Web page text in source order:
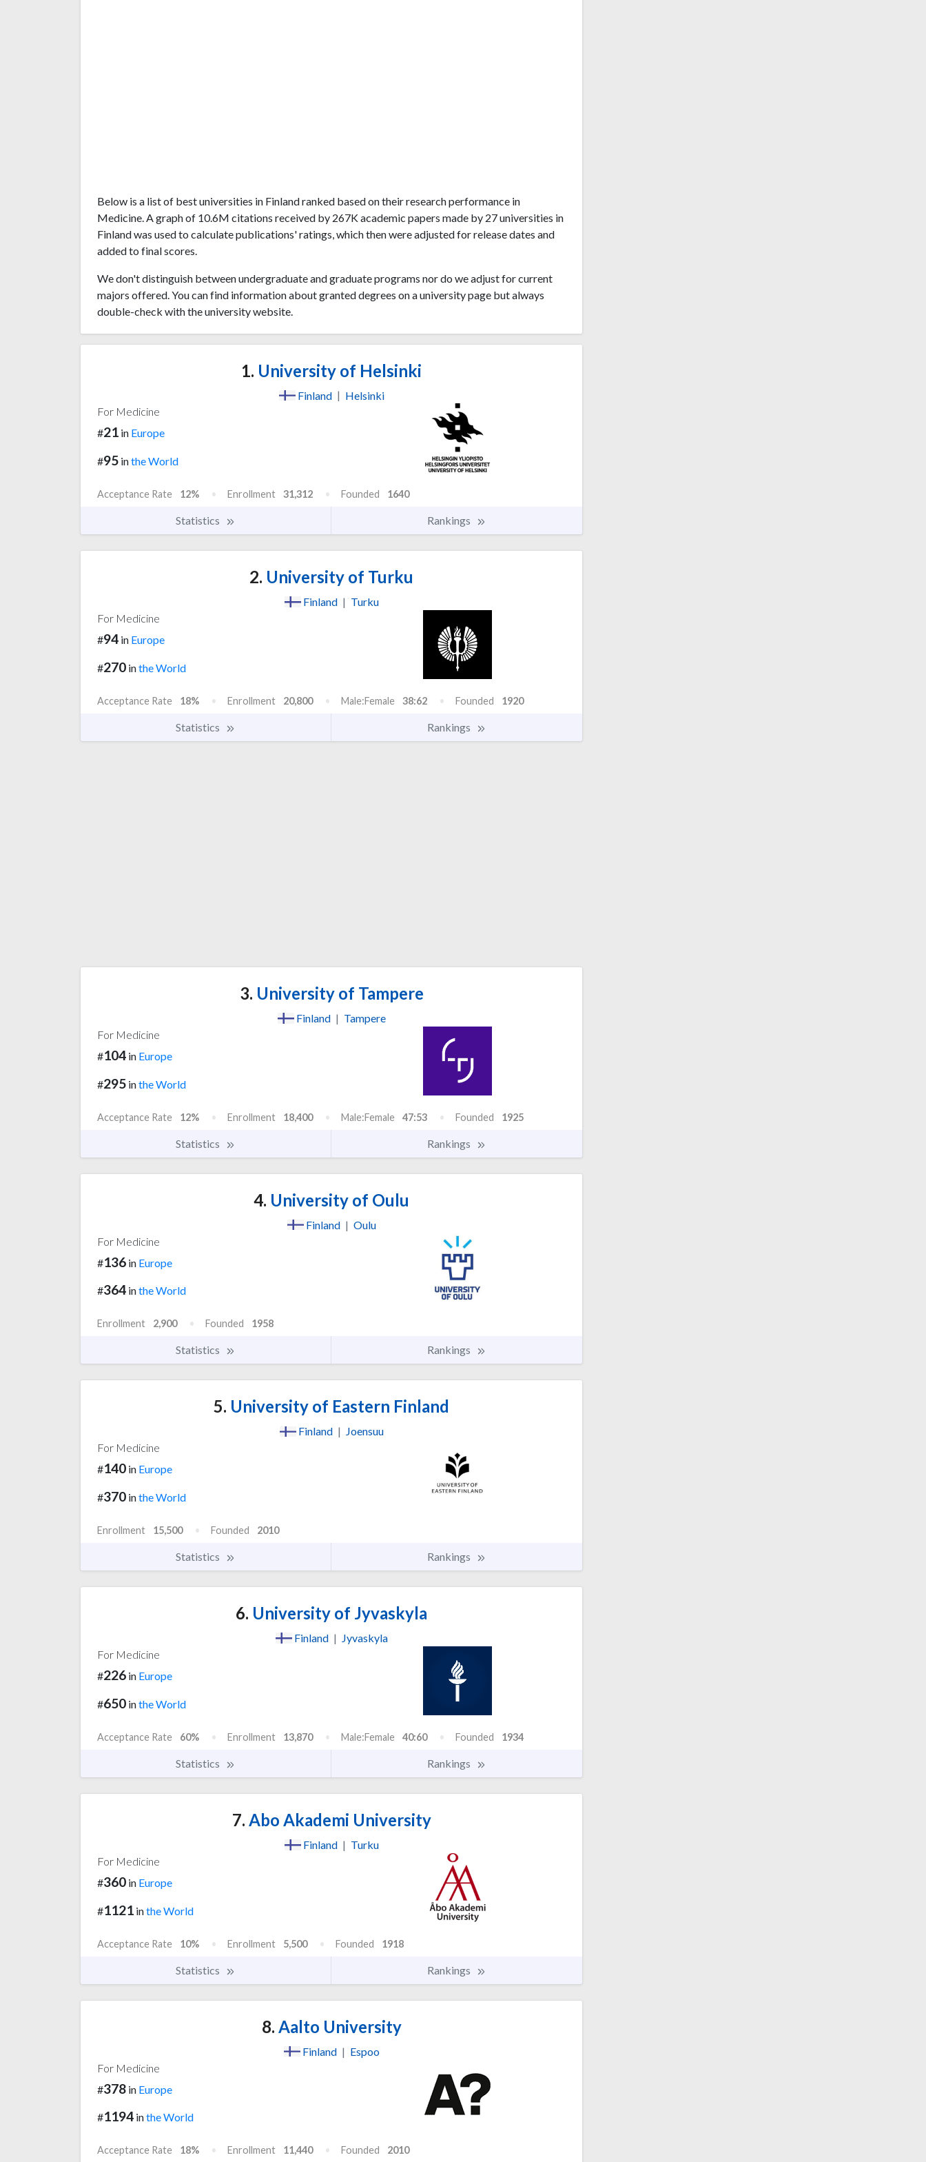
Below is a list of best universities in Finland ranked based on their research performance in
Medicine. A graph of 10.6M citations received by 267K academic papers made by 27 universities in
Finland was used to calculate publications' ratings, which then were adjusted for release dates and
added to final scores.
We don't distinguish between undergraduate and graduate programs nor do we adjust for current
majors offered. You can find information about granted degrees on a university page but always
double-check with the university website.
1. University of Helsinki
Finland | Helsinki
For Medicine
#21 in Europe
#95 inthe World
Acceptance Rate 12% Enrollment 31,312 Founded 1640
Statistics Rankings
2. University of Turku
Finland | Turku
For Medicine
#94 in Europe
#270 inthe World
Acceptance Rate 18% Enrollment 20,800 Male:Female 38:62 Founded 1920
Statistics Rankings
3. University of Tampere
Finland | Tampere
For Medicine
#104 in Europe
#295 inthe World
Acceptance Rate 12% Enrollment 18,400 Male:Female 47:53 Founded 1925
Statistics Rankings
4. University of Oulu
Finland | Oulu
For Medicine
#136 in Europe
#364 inthe World
Enrollment 2,900 Founded 1958
Statistics Rankings
5. University of Eastern Finland
Finland | Joensuu
For Medicine
#140 in Europe
#370 inthe World
Enrollment 15,500 Founded 2010
Statistics Rankings
6. University of Jyvaskyla
Finland | Jyvaskyla
For Medicine
#226 in Europe
#650 inthe World
Acceptance Rate 60% Enrollment 13,870 Male:Female 40:60 Founded 1934
Statistics Rankings
7. Abo Akademi University
Finland | Turku
For Medicine
#360 in Europe
#1121 inthe World
Acceptance Rate 10% Enrollment 5,500 Founded 1918
Statistics Rankings
8. Aalto University
Finland | Espoo
For Medicine
#378 in Europe
#1194 inthe World
Acceptance Rate 18% Enrollment 11,440 Founded 2010